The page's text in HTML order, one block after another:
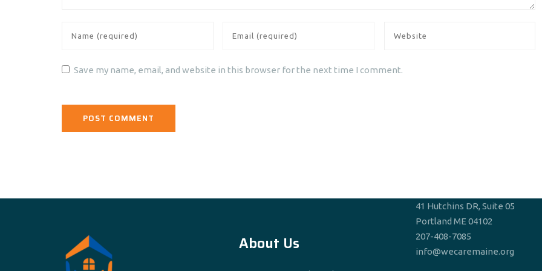
Save my name, email, and website in this browser for the next time I comment.
About Us
41 Hutchins DR, Suite 05
Portland ME 04102
207-408-7085
info@wecaremaine.org